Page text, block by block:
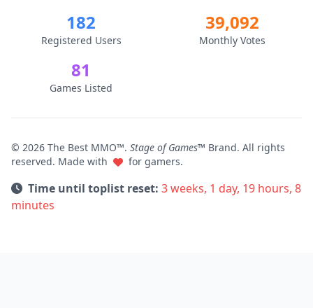
182
Registered Users
39,092
Monthly Votes
81
Games Listed
© 2026 The Best MMO™. Stage of Games™ Brand. All rights
reserved. Made with
for gamers.
Time until toplist reset: 3 weeks, 1 day, 19 hours, 8
minutes